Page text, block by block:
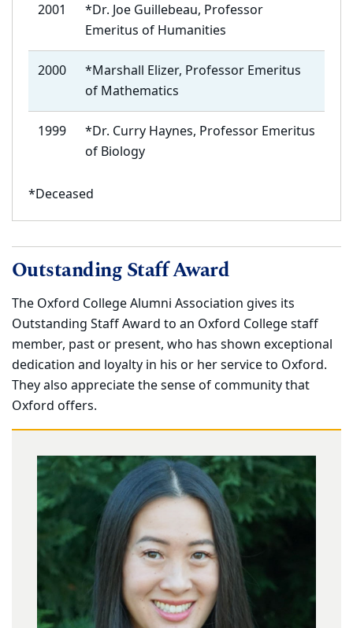
2001
*Dr. Joe Guillebeau, Professor
Emeritus of Humanities
2000
*Marshall Elizer, Professor Emeritus
of Mathematics
1999
*Dr. Curry Haynes, Professor Emeritus
of Biology
*Deceased
Outstanding Staff Award
The Oxford College Alumni Association gives its
Outstanding Staff Award to an Oxford College staff
member, past or present, who has shown exceptional
dedication and loyalty in his or her service to Oxford.
They also appreciate the sense of community that
Oxford offers.